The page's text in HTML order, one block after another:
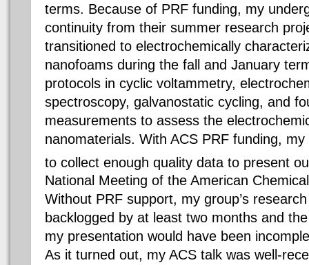
terms. Because of PRF funding, my
continuity from their summer research
transitioned to electrochemically
nanofoams during the fall and January
protocols in cyclic voltammetry,
spectroscopy, galvanostatic cycling, and
measurements to assess the
nanomaterials. With ACS PRF funding,
to collect enough quality data to present
National Meeting of the American
Without PRF support, my group’s
backlogged by at least two months and
my presentation would have been
As it turned out, my ACS talk was well-